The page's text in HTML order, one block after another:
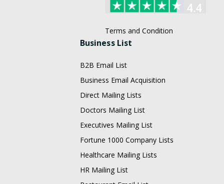
Terms and Condition
Business List
B2B Email List
Business Email Acquisition
Direct Mailing Lists
Doctors Mailing List
Executives Mailing List
Fortune 1000 Company Lists
Healthcare Mailing Lists
HR Mailing List